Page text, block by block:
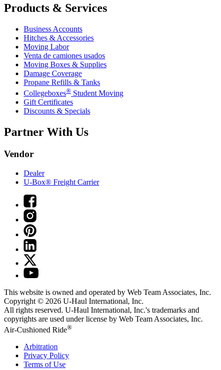
Products & Services
Business Accounts
Hitches & Accessories
Moving Labor
Venta de camiones usados
Moving Boxes & Supplies
Damage Coverage
Propane Refills & Tanks
Collegeboxes® Student Moving
Gift Certificates
Discounts & Specials
Partner With Us
Vendor
Dealer
U-Box® Freight Carrier
This website is owned and operated by Web Team Associates, Inc.
Copyright © 2026 U-Haul International, Inc.
All rights reserved. U-Haul International, Inc.'s trademarks and
copyrights are used under license by Web Team Associates, Inc.
Air-Cushioned Ride®
Arbitration
Privacy Policy
Terms of Use